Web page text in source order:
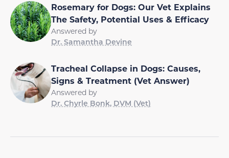
Rosemary for Dogs: Our Vet Explains
The Safety, Potential Uses & Efficacy
Answered by
Dr. Samantha Devine
Tracheal Collapse in Dogs: Causes,
Signs & Treatment (Vet Answer)
Answered by
Dr. Chyrle Bonk, DVM (Vet)